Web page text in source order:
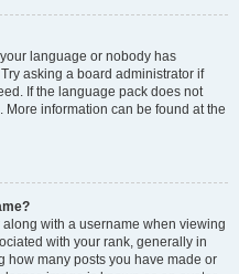
language or nobody has
asking a board administrator if
If the language pack does not
information can be found at the
with a username when viewing
with your rank, generally in
how many posts you have made or